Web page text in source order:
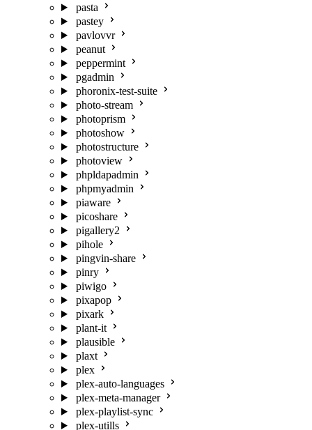
pasta
pastey
pavlovvr
peanut
peppermint
pgadmin
phoronix-test-suite
photo-stream
photoprism
photoshow
photostructure
photoview
phpldapadmin
phpmyadmin
piaware
picoshare
pigallery2
pihole
pingvin-share
pinry
piwigo
pixapop
pixark
plant-it
plausible
plaxt
plex
plex-auto-languages
plex-meta-manager
plex-playlist-sync
plex-utills